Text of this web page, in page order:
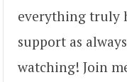
everything truly
support as
watching! Join